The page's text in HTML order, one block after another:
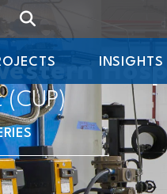
INSIGHTS